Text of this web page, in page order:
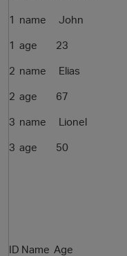
1 name John
1 age 23
2 name Elias
2 age 67
3 name Lionel
3 age 50
ID Name Age